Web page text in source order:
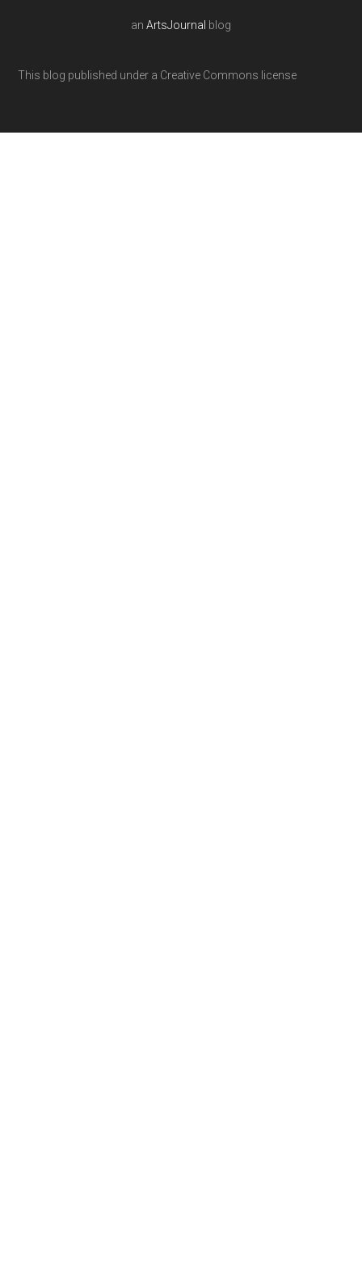
an ArtsJournal blog
This blog published under a Creative Commons license